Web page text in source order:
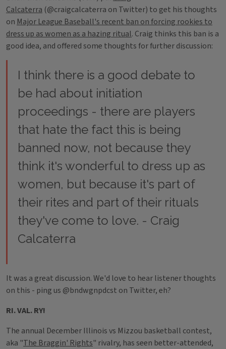
Calcaterra (@craigcalcaterra on Twitter) to get his thoughts
on Major League Baseball's recent ban on forcing rookies to
dress up as women as a hazing ritual. Craig thinks this ban is a
good idea, and offered some thoughts for further discussion:
I think there is a good debate to
be had about initiation
proceedings - there are players
that hate the fact this is being
banned now, not because they
think it's wonderful to dress up as
women, but because it's part of
their rites and part of their rituals
they've come to love. - Craig
Calcaterra
It was a great discussion. We'd love to hear listener thoughts
on this - ping us @bndwgnpdcst on Twitter, eh?
RI. VAL. RY!
The annual December Illinois vs Mizzou basketball contest,
aka "The Braggin' Rights" rivalry, has seen better-attended,